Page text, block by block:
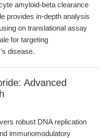
amyloid-beta clearance
provides in-depth analysis
on translational assay
for targeting
disease.
Advanced
robust DNA replication
immunomodulatory